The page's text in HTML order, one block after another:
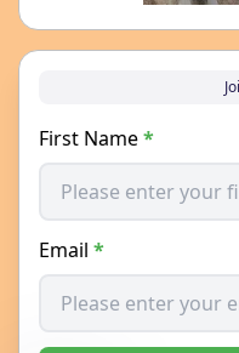
First Name*
Email *